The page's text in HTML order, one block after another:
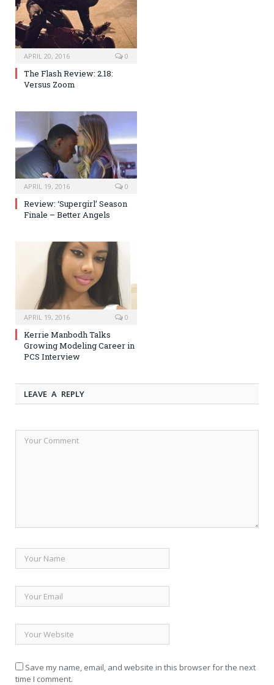
APRIL 20, 2016 0
The Flash Review: 2.18:
Versus Zoom
APRIL 19, 2016 0
Review: ‘Supergirl’ Season
Finale – Better Angels
APRIL 19, 2016 0
Kerrie Manbodh Talks
Growing Modeling Career in
PCS Interview
LEAVE A REPLY
Save my name, email, and website in this browser for the next
time I comment.